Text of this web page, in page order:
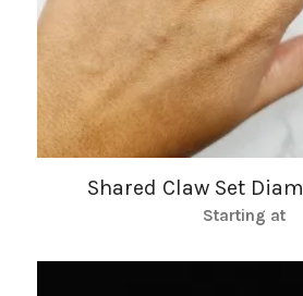
Shared Claw Set
Starting at